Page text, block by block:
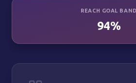
REACH GOAL BAND
94%